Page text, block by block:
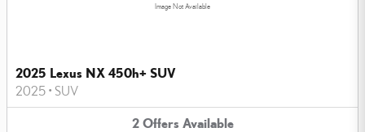
Image Not Available
2025 Lexus NX 450h+ SUV
2025 • SUV
2 Offers Available